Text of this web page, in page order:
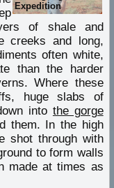
Expedition
of shale and
creeks and long,
often white,
than the harder
Where these
huge slabs of
into the gorge
them. In the high
shot through with
to form walls
made at times as